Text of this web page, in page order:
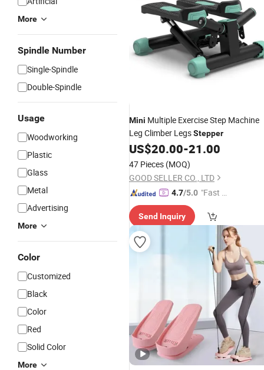
More
Spindle Number
Single-Spindle
Double-Spindle
Usage
Woodworking
Plastic
Glass
Metal
Advertising
More
Color
Customized
Black
Color
Red
Solid Color
More
Mini Multiple Exercise Step Machine
Leg Climber LegsStepper
US$20.00-21.00
47 Pieces (MOQ)
GOOD SELLER CO., LTD
4.7/5.0 "Fast Di
Send Inquiry